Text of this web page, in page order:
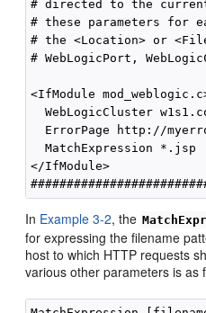
# directed to the
# these parameters for
# the <Location> or
# WebLogicPort,
<IfModule
WebLogicCluster
ErrorPage http://
  MatchExpression *.jsp
</IfModule>
In Example 3-2, the
for expressing the filename
host to which HTTP requests
various other parameters is as